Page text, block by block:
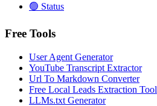
🟢 Status
Free Tools
User Agent Generator
YouTube Transcript Extractor
Url To Markdown Converter
Free Local Leads Extraction Tool
LLMs.txt Generator